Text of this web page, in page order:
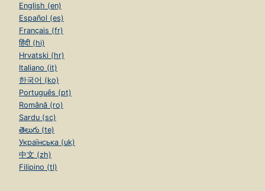
English (en)
Español (es)
Français (fr)
हिंदी (hi)
Hrvatski (hr)
Italiano (it)
한국어 (ko)
Português (pt)
Română (ro)
Sardu (sc)
తెలుగు (te)
Українська (uk)
中文 (zh)
Filipino (tl)